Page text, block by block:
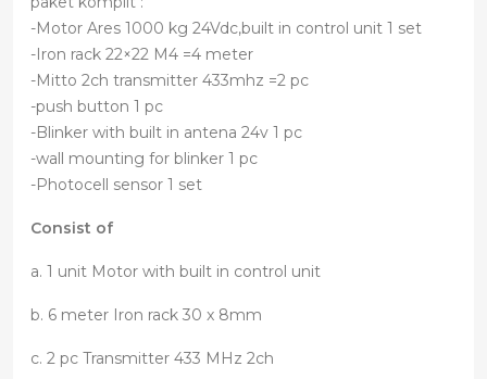
-Motor Ares 1000 kg 24Vdc,built in control unit 1 set
-Iron rack 22×22 M4 =4 meter
-Mitto 2ch transmitter 433mhz =2 pc
-push button 1 pc
-Blinker with built in antena 24v 1 pc
-wall mounting for blinker 1 pc
-Photocell sensor 1 set
Consist of
a. 1 unit Motor with built in control unit
b. 6 meter Iron rack 30 x 8mm
c. 2 pc Transmitter 433 MHz 2ch